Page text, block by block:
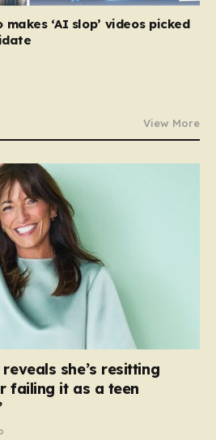
‘AI slop’ videos picked
View More
she’s resitting
failing it as a teen